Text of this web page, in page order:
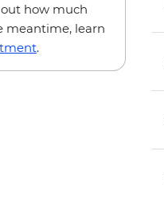
how much
meantime, learn
.